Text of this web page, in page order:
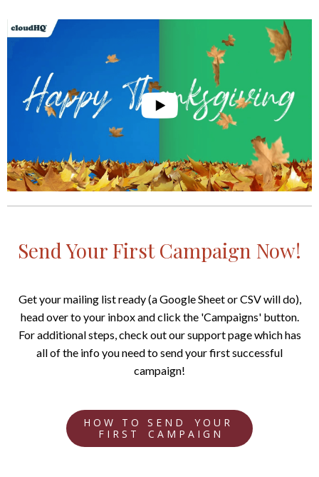
Send Your First Campaign Now!
Get your mailing list ready (a Google Sheet or CSV will do),
head over to your inbox and click the 'Campaigns' button.
For additional steps, check out our support page which has
all of the info you need to send your first successful
campaign!
H O W T O S E N D Y O U R
F I R S T C A M P A I G N